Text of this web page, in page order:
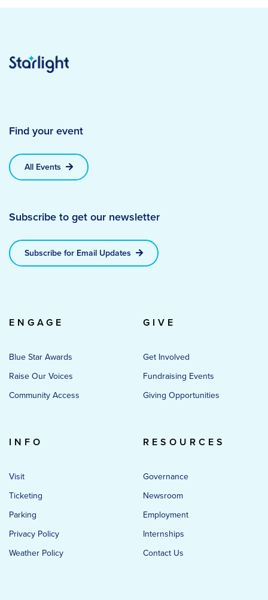
Find your event
All Events
Subscribe to get our newsletter
Subscribe for Email Updates
ENGAGE
Blue Star Awards
Raise Our Voices
Community Access
GIVE
Get Involved
Fundraising Events
Giving Opportunities
INFO
Visit
Ticketing
Parking
Privacy Policy
Weather Policy
RESOURCES
Governance
Newsroom
Employment
Internships
Contact Us